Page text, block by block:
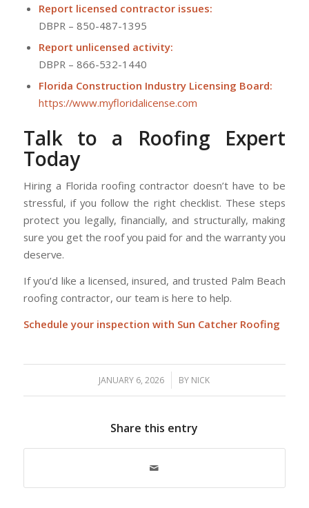
Report licensed contractor issues:
DBPR – 850-487-1395
Report unlicensed activity:
DBPR – 866-532-1440
Florida Construction Industry Licensing Board:
https://www.myfloridalicense.com
Talkto a Roofing Expert
Today
Hiring a Florida roofing contractor doesn’t have to be
stressful, if you follow the right checklist. These steps
protect you legally, financially, and structurally, making
sure you get the roof you paid for and the warranty you
deserve.
If you’d like a licensed, insured, and trusted Palm Beach
roofing contractor, our team is here to help.
Schedule your inspection with Sun Catcher Roofing
JANUARY 6, 2026
/ BY NICK
Share this entry